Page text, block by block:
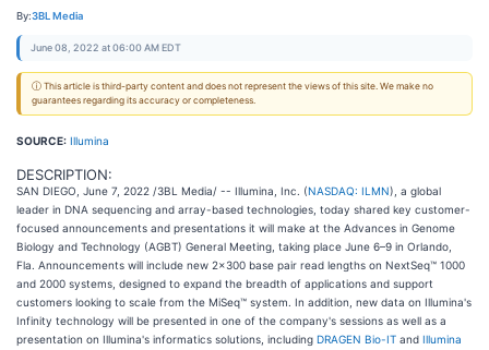
By:3BL Media
June 08, 2022 at 06:00 AM EDT
ⓘ This article is third-party content and does not represent the views of this site. We make no
guarantees regarding its accuracy or completeness.
SOURCE: Illumina
DESCRIPTION:
SAN DIEGO, June 7, 2022 /3BL Media/ -- Illumina, Inc. (NASDAQ: ILMN), a global
leader in DNA sequencing and array-based technologies, today shared key customer-
focused announcements and presentations it will make at the Advances in Genome
Biology and Technology (AGBT) General Meeting, taking place June 6–9 in Orlando,
Fla. Announcements will include new 2x300 base pair read lengths on NextSeq™ 1000
and 2000 systems, designed to expand the breadth of applications and support
customers looking to scale from the MiSeq™ system. In addition, new data on Illumina's
Infinity technology will be presented in one of the company's sessions as well as a
presentation on Illumina's informatics solutions, including DRAGEN Bio-IT and Illumina